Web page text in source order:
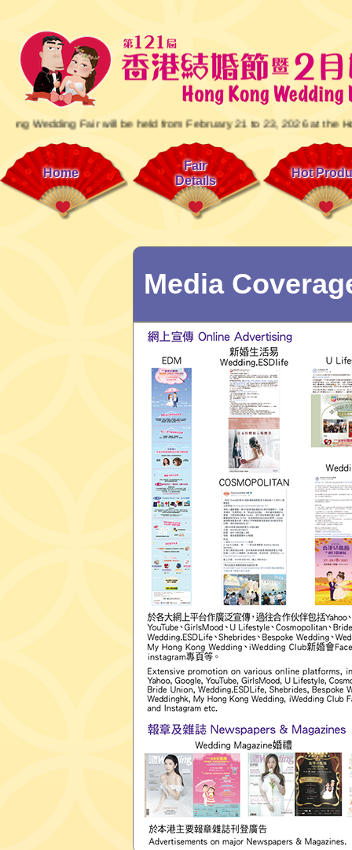
Fair will be held from February 21 to 23, 2026 at the Hong
Home
Fair
Details
Hot
Media